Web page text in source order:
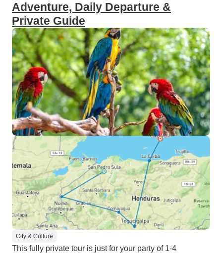
Adventure, Daily Departure &
Private Guide
City & Culture
This fully private tour is just for your party of 1-4